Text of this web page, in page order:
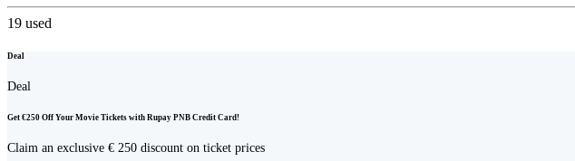
19 used
Deal
Deal
Get €250 Off Your Movie Tickets with Rupay PNB Credit Card!
Claim an exclusive € 250 discount on ticket prices